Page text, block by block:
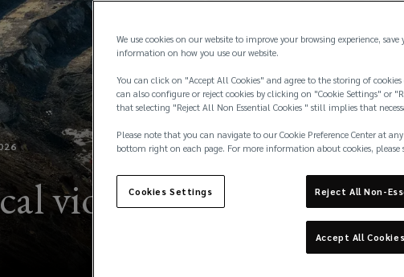
violence: tackling
We use cookies on our website to improve your browsing experience,
information on how you use our website.
You can click on "Accept All Cookies" and agree to the storing of
can also configure or reject cookies by clicking on "Cookie Settings" or
that selecting "Reject All Non Essential Cookies " still implies that
Please note that you can navigate to our Cookie Preference Center at
bottom right on each page. For more information about cookies, please
Cookies Settings Reject All Non-
Accept All Cookies